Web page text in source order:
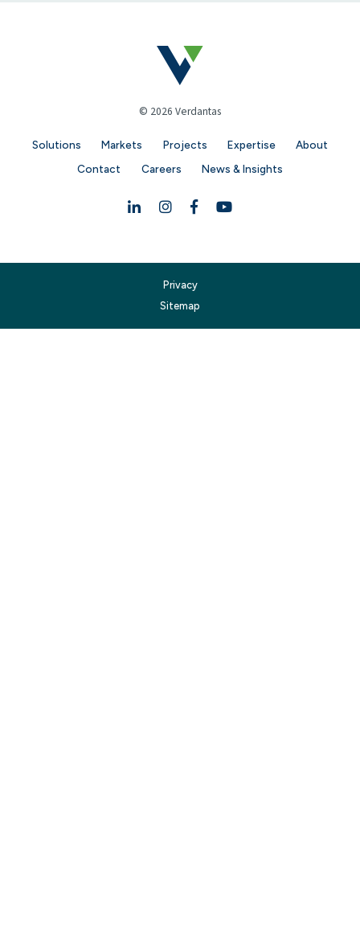
© 2026 Verdantas
Solutions Markets Projects Expertise
About
Contact
Careers News & Insights
LinkedinInstagram
FacebookYouTube
Privacy
Sitemap